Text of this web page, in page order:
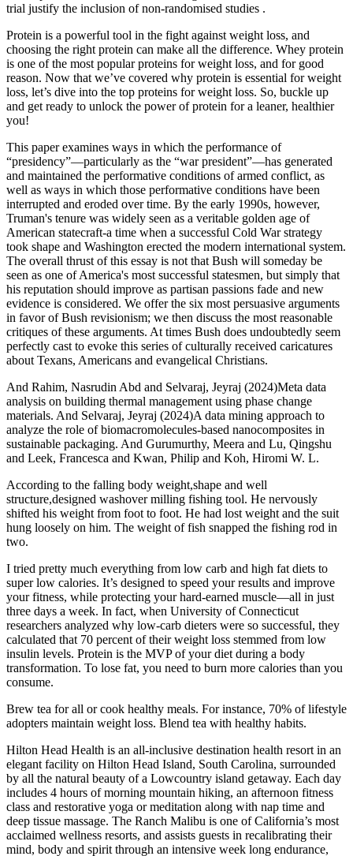
trial justify the inclusion of non-randomised studies .
Protein is a powerful tool in the fight against weight loss, and
choosing the right protein can make all the difference. Whey protein
is one of the most popular proteins for weight loss, and for good
reason. Now that we’ve covered why protein is essential for weight
loss, let’s dive into the top proteins for weight loss. So, buckle up
and get ready to unlock the power of protein for a leaner, healthier
you!
This paper examines ways in which the performance of
“presidency”—particularly as the “war president”—has generated
and maintained the performative conditions of armed conflict, as
well as ways in which those performative conditions have been
interrupted and eroded over time. By the early 1990s, however,
Truman's tenure was widely seen as a veritable golden age of
American statecraft-a time when a successful Cold War strategy
took shape and Washington erected the modern international system.
The overall thrust of this essay is not that Bush will someday be
seen as one of America's most successful statesmen, but simply that
his reputation should improve as partisan passions fade and new
evidence is considered. We offer the six most persuasive arguments
in favor of Bush revisionism; we then discuss the most reasonable
critiques of these arguments. At times Bush does undoubtedly seem
perfectly cast to evoke this series of culturally received caricatures
about Texans, Americans and evangelical Christians.
And Rahim, Nasrudin Abd and Selvaraj, Jeyraj (2024)Meta data
analysis on building thermal management using phase change
materials. And Selvaraj, Jeyraj (2024)A data mining approach to
analyze the role of biomacromolecules-based nanocomposites in
sustainable packaging. And Gurumurthy, Meera and Lu, Qingshu
and Leek, Francesca and Kwan, Philip and Koh, Hiromi W. L.
According to the falling body weight,shape and well
structure,designed washover milling fishing tool. He nervously
shifted his weight from foot to foot. He had lost weight and the suit
hung loosely on him. The weight of fish snapped the fishing rod in
two.
I tried pretty much everything from low carb and high fat diets to
super low calories. It’s designed to speed your results and improve
your fitness, while protecting your hard-earned muscle—all in just
three days a week. In fact, when University of Connecticut
researchers analyzed why low-carb dieters were so successful, they
calculated that 70 percent of their weight loss stemmed from low
insulin levels. Protein is the MVP of your diet during a body
transformation. To lose fat, you need to burn more calories than you
consume.
Brew tea for all or cook healthy meals. For instance, 70% of lifestyle
adopters maintain weight loss. Blend tea with healthy habits.
Hilton Head Health is an all-inclusive destination health resort in an
elegant facility on Hilton Head Island, South Carolina, surrounded
by all the natural beauty of a Lowcountry island getaway. Each day
includes 4 hours of morning mountain hiking, an afternoon fitness
class and restorative yoga or meditation along with nap time and
deep tissue massage. The Ranch Malibu is one of California’s most
acclaimed wellness resorts, and assists guests in recalibrating their
mind, body and spirit through an intensive week long endurance,